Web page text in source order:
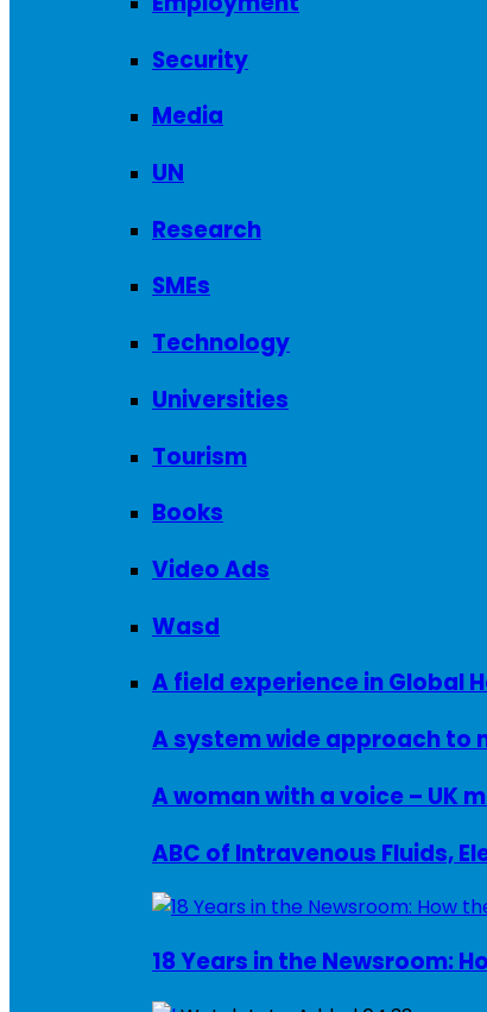
Security
Media
UN
Research
SMEs
Technology
Universities
Tourism
Books
Video Ads
Wasd
A field experience in Global
A system wide approach to
ABC of Intravenous Fluids,
18 Years in the Newsroom: